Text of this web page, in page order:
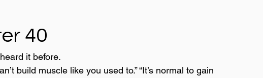
40
it before.
build muscle like you used to.” “It’s normal to gain